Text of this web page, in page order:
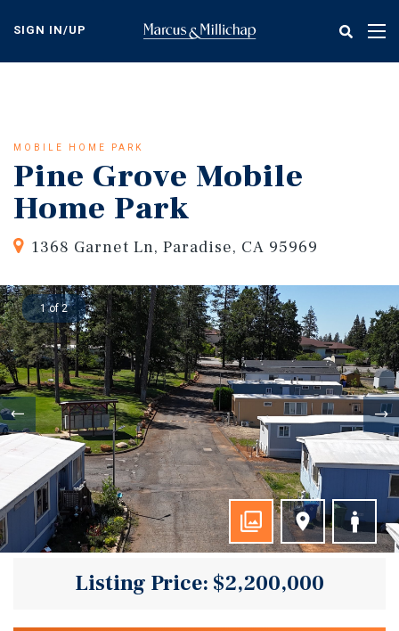
content
SIGN IN/UP
MOBILE HOME PARK
Pine Grove Mobile
Home Park
1368 Garnet Ln, Paradise, CA 95969
1 of 2
Listing Price: $2,200,000